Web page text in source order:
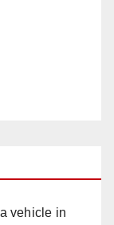
vehicle in